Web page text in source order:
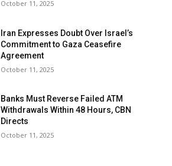
October 11, 2025
Iran Expresses Doubt Over Israel’s
Commitment to Gaza Ceasefire
Agreement
October 11, 2025
Banks Must Reverse Failed ATM
Withdrawals Within 48 Hours, CBN
Directs
October 11, 2025